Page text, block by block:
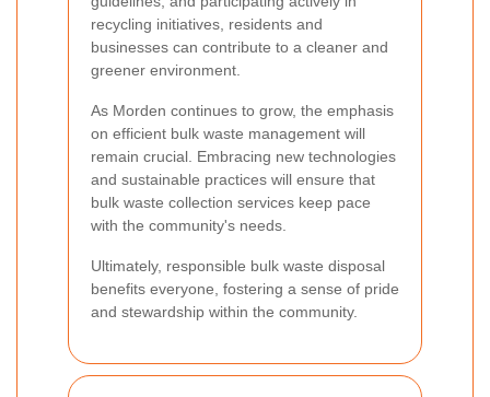
recycling initiatives, residents and
businesses can contribute to a cleaner and
greener environment.
As Morden continues to grow, the emphasis
on efficient bulk waste management will
remain crucial. Embracing new technologies
and sustainable practices will ensure that
bulk waste collection services keep pace
with the community's needs.
Ultimately, responsible bulk waste disposal
benefits everyone, fostering a sense of pride
and stewardship within the community.